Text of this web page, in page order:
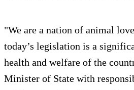
"We are a nation of animal
today’s legislation is a
health and welfare of the
Minister of State with